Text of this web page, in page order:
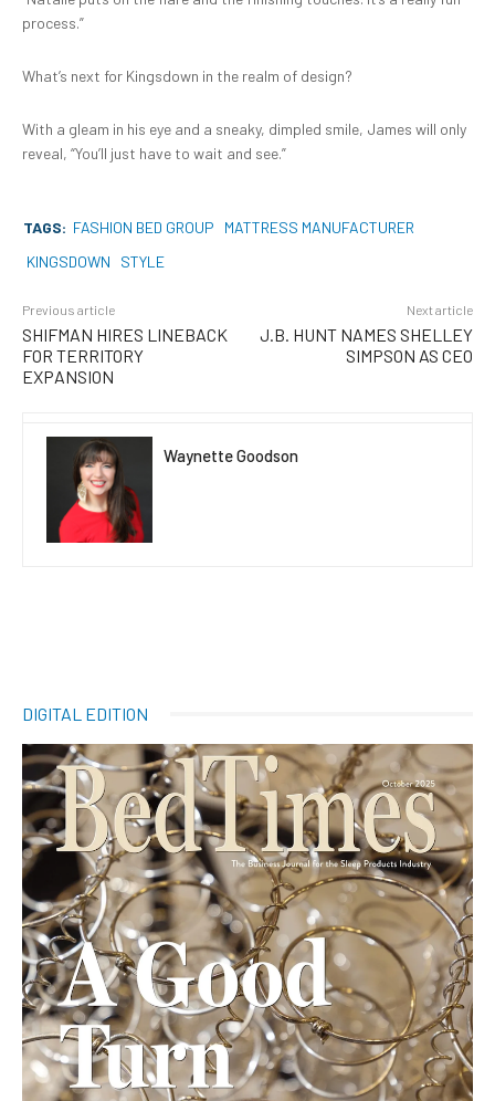
process.”
What’s next for Kingsdown in the realm of design?
With a gleam in his eye and a sneaky, dimpled smile, James will only
reveal, “You’ll just have to wait and see.”
TAGS: FASHION BED GROUP
MATTRESS MANUFACTURER
KINGSDOWN
STYLE
Previous article
SHIFMAN HIRES LINEBACK
FOR TERRITORY
EXPANSION
Next article
J.B. HUNT NAMES SHELLEY
SIMPSON AS CEO
Waynette Goodson
DIGITAL EDITION